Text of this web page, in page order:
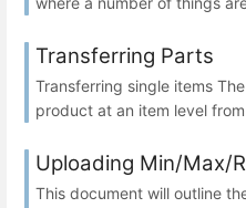
Transferring Parts
Transferring single items
product at an item level
Uploading Min/Max/
This document will outline